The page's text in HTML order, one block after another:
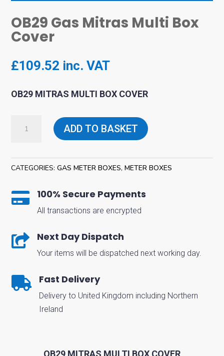
OB29 Gas Mitras Multi Box
Cover
£109.52 inc. VAT
OB29 MITRAS MULTI BOX COVER
Multi
Cover
quantity
ADD TO BASKET
CATEGORIES:GAS METER BOXES,METER BOXES
 100% Secure Payments
All transactions are encrypted
 Next Day Dispatch
Your items will be dispatched next working day.
 Fast Delivery
Delivery to United Kingdom including Northern
Ireland
OB29 MITRAS MULTI BOX COVER